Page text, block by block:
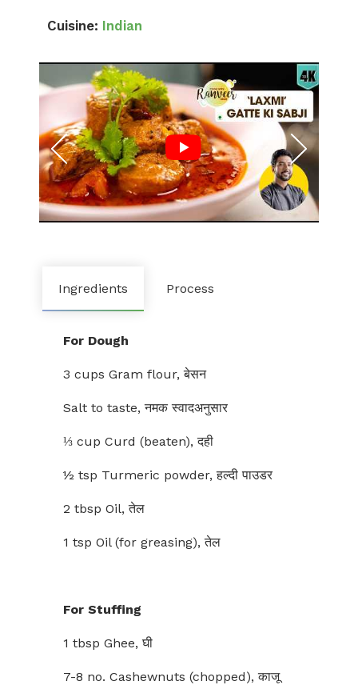
Cuisine: Indian
Ingredients Process
For Dough
3 cups Gram flour, बेसन
Salt to taste, नमक स्वादअनुसार
⅓ cup Curd (beaten), दही
½ tsp Turmeric powder, हल्दी पाउडर
2 tbsp Oil, तेल
1 tsp Oil (for greasing), तेल
For Stuffing
1 tbsp Ghee, घी
7-8 no. Cashewnuts (chopped), काजू